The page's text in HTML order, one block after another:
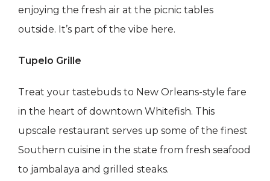
enjoying the fresh air at the picnic tables
outside. It’s part of the vibe here.
Tupelo Grille
Treat your tastebuds to New Orleans-style fare
in the heart of downtown Whitefish. This
upscale restaurant serves up some of the finest
Southern cuisine in the state from fresh seafood
to jambalaya and grilled steaks.